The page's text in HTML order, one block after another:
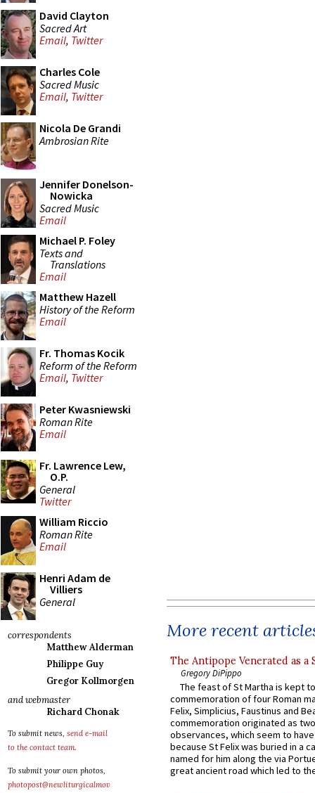
David Clayton
Sacred Art
Email, Twitter
Charles Cole
Sacred Music
Email, Twitter
Nicola De Grandi
Ambrosian Rite
Jennifer Donelson-
Nowicka
Sacred Music
Email
Michael P. Foley
Texts and
Translations
Email
Matthew Hazell
History of the Reform
Email
Fr. Thomas Kocik
Reform of the Reform
Email, Twitter
Peter Kwasniewski
Roman Rite
Email
Fr. Lawrence Lew,
O.P.
General
Twitter
William Riccio
Roman Rite
Email
Henri Adam de
Villiers
General
correspondents
Matthew Alderman
Philippe Guy
Gregor Kollmorgen
and webmaster
Richard Chonak
To submit news, send e-mail
to the contact team.
To submit your own photos,
photopost@newliturgicalmov
More recent
The Antipope Venerated as a
Gregory DiPippo
The feast of St Martha is kept
commemoration of four Roman
Felix, Simplicius, Faustinus and
commemoration originated as
observances, which seem to
because St Felix was buried in a
named for him along the via
great ancient road which led to